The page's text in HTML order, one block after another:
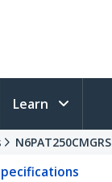
Learn
N6PAT250CMGRS